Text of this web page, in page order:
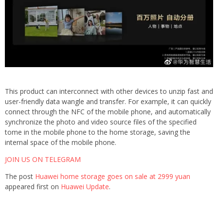
This product can interconnect with other devices to unzip fast and
user-friendly data wangle and transfer. For example, it can quickly
connect through the NFC of the mobile phone, and automatically
synchronize the photo and video source files of the specified
tome in the mobile phone to the home storage, saving the
internal space of the mobile phone.
JOIN US ON TELEGRAM
The post Huawei home storage goes on sale at 2999 yuan
appeared first on Huawei Update.